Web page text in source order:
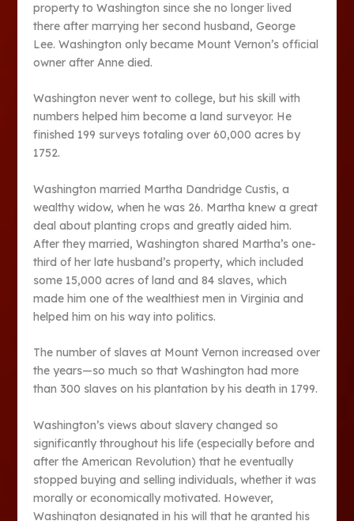
property to Washington since she no longer lived
there after marrying her second husband, George
Lee. Washington only became Mount Vernon’s official
owner after Anne died.
Washington never went to college, but his skill with
numbers helped him become a land surveyor. He
finished 199 surveys totaling over 60,000 acres by
1752.
Washington married Martha Dandridge Custis, a
wealthy widow, when he was 26. Martha knew a great
deal about planting crops and greatly aided him.
After they married, Washington shared Martha’s one-
third of her late husband’s property, which included
some 15,000 acres of land and 84 slaves, which
made him one of the wealthiest men in Virginia and
helped him on his way into politics.
The number of slaves at Mount Vernon increased over
the years—so much so that Washington had more
than 300 slaves on his plantation by his death in 1799.
Washington’s views about slavery changed so
significantly throughout his life (especially before and
after the American Revolution) that he eventually
stopped buying and selling individuals, whether it was
morally or economically motivated. However,
Washington designated in his will that he granted his